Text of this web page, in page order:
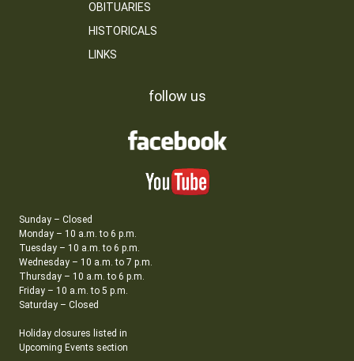
OBITUARIES
HISTORICALS
LINKS
follow us
Sunday – Closed
Monday – 10 a.m. to 6 p.m.
Tuesday – 10 a.m. to 6 p.m.
Wednesday – 10 a.m. to 7 p.m.
Thursday – 10 a.m. to 6 p.m.
Friday – 10 a.m. to 5 p.m.
Saturday – Closed
Holiday closures listed in
Upcoming Events section